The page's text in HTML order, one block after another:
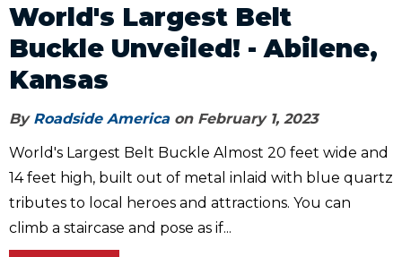
World's Largest Belt
Buckle Unveiled! - Abilene,
Kansas
By Roadside Americaon February 1, 2023
World's Largest Belt Buckle Almost 20 feet wide and
14 feet high, built out of metal inlaid with blue quartz
tributes to local heroes and attractions. You can
climb a staircase and pose as if...